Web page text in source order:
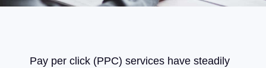
Pay per click (PPC) services have steadily